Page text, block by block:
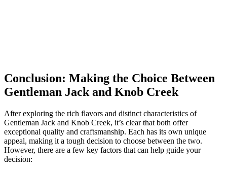
Conclusion: Making the Choice​ Between​
Gentleman Jack⁢ and Knob ‌Creek
After ⁤exploring the rich flavors⁢ and distinct characteristics of
Gentleman Jack and Knob Creek, it’s clear ‌that both ​offer
exceptional quality ⁢and craftsmanship. Each has its own unique
appeal, ⁤making it ​a tough decision to choose between the two.
However, there are a few ​key factors ‍that can help guide⁢ your
decision: